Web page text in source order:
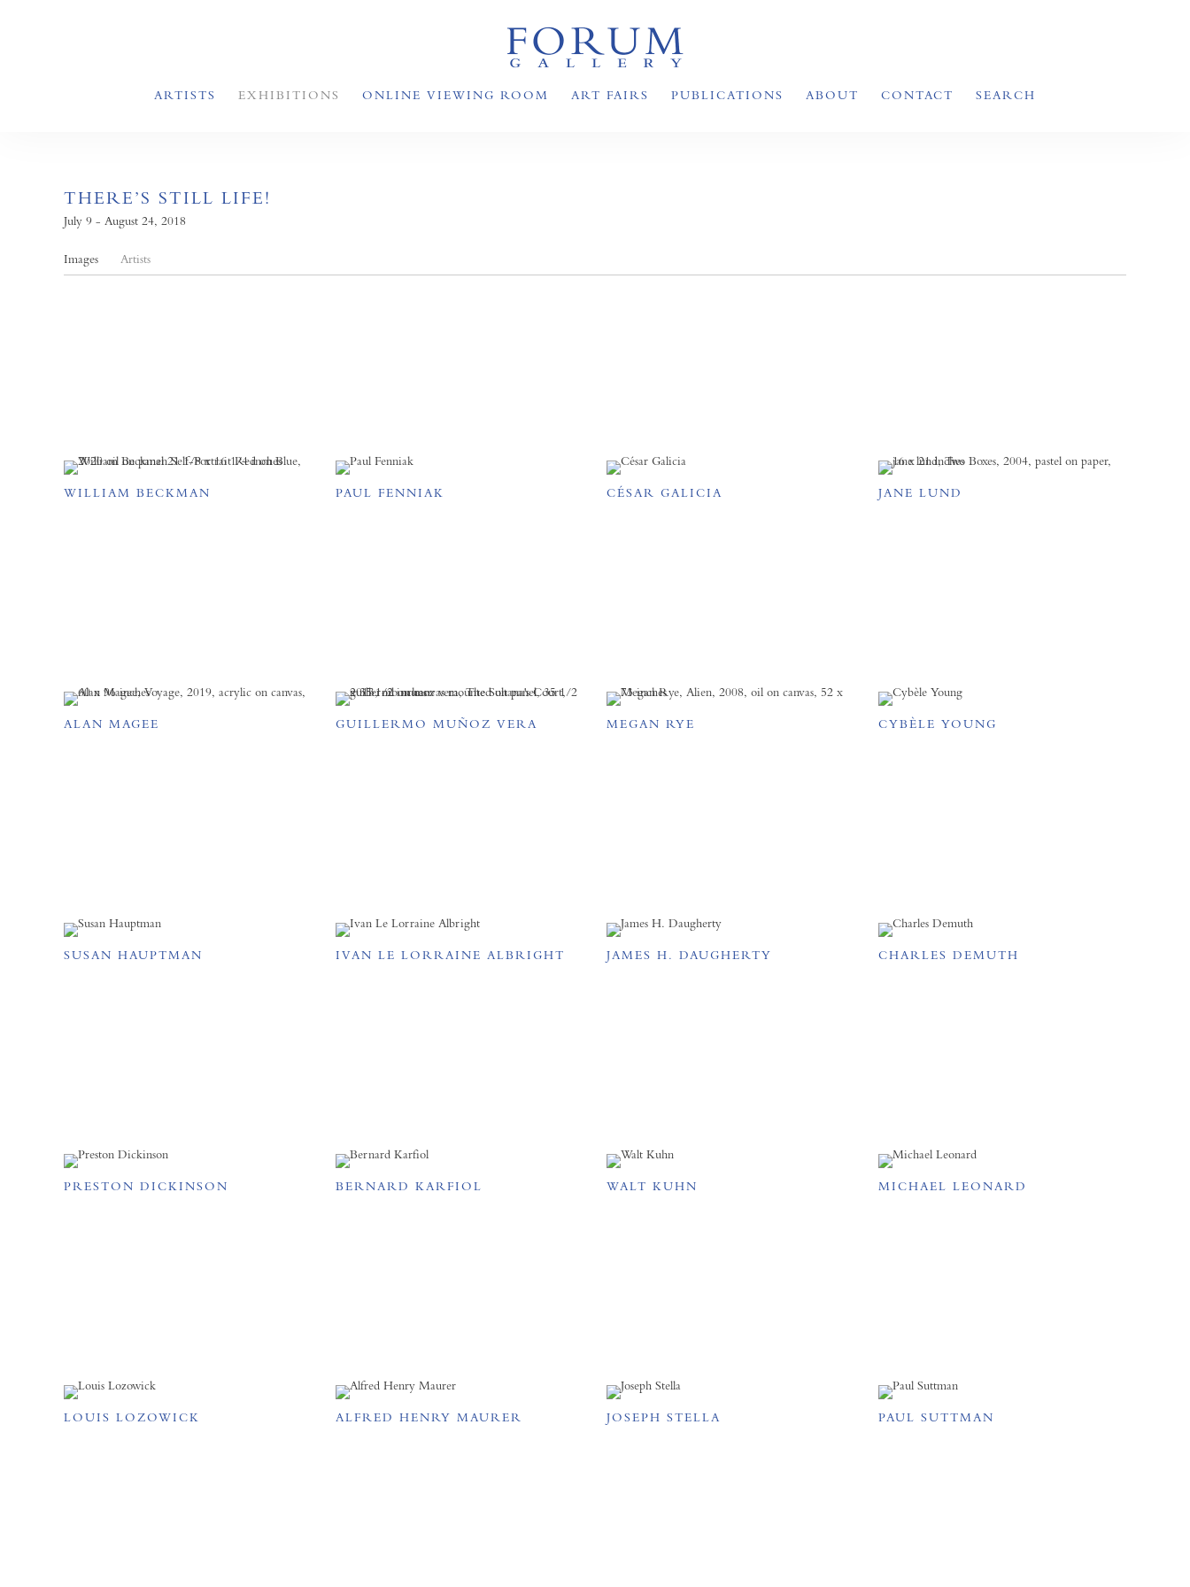
ARTISTS EXHIBITIONS ONLINE VIEWING ROOM ART FAIRS PUBLICATIONS ABOUT CONTACT SEARCH
THERE’S STILL LIFE!
July 9 - August 24, 2018
Images Artists
WILLIAM BECKMAN PAUL FENNIAK CÉSAR GALICIA JANE LUND
ALAN MAGEE GUILLERMO MUÑOZ VERA MEGAN RYE CYBÈLE YOUNG
SUSAN HAUPTMAN IVAN LE LORRAINE ALBRIGHT JAMES H. DAUGHERTY CHARLES DEMUTH
PRESTON DICKINSON BERNARD KARFIOL WALT KUHN MICHAEL LEONARD
LOUIS LOZOWICK ALFRED HENRY MAURER JOSEPH STELLA PAUL SUTTMAN